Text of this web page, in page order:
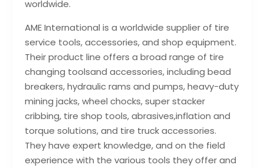
worldwide.
AME International is a worldwide supplier of tire
service tools, accessories, and shop equipment.
Their product line offers a broad range of tire
changing toolsand accessories, including bead
breakers, hydraulic rams and pumps, heavy-duty
mining jacks, wheel chocks, super stacker
cribbing, tire shop tools, abrasives,inflation and
torque solutions, and tire truck accessories.
They have expert knowledge, and on the field
experience with the various tools they offer and